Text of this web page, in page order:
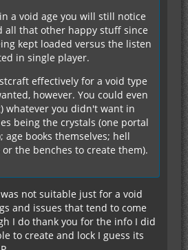
a void age you will still notice
all that other happy stuff since
kept loaded versus the listen
in single player.
effectively for a void type
however. You could even
whatever you didn't want in
being the crystals (one portal
age books themselves; hell
the benches to create them).
not suitable just for a void
and issues that tend to come
I do thank you for the info I did
to create and lock I guess its